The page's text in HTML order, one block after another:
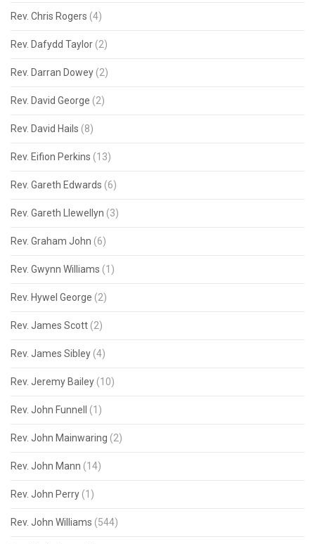
Rev. Chris Rogers (4)
Rev. Dafydd Taylor (2)
Rev. Darran Dowey (2)
Rev. David George (2)
Rev. David Hails (8)
Rev. Eifion Perkins (13)
Rev. Gareth Edwards (6)
Rev. Gareth Llewellyn (3)
Rev. Graham John (6)
Rev. Gwynn Williams (1)
Rev. Hywel George (2)
Rev. James Scott (2)
Rev. James Sibley (4)
Rev. Jeremy Bailey (10)
Rev. John Funnell (1)
Rev. John Mainwaring (2)
Rev. John Mann (14)
Rev. John Perry (1)
Rev. John Williams (544)